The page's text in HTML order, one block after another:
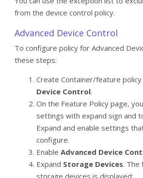
from the device control policy.
Advanced Device Control
To configure policy for Advanced
these steps:
Create Container/feature
Device Control.
On the Feature Policy page,
settings with expand sign and
Expand and enable settings
configure.
Enable Advanced Device
Expand Storage Devices. The